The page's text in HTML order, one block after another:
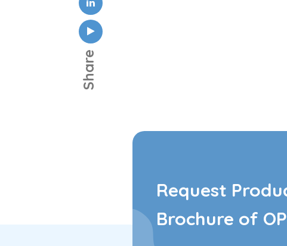
Share
Request
Brochure of